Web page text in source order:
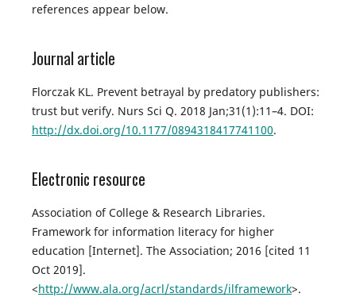
references appear below.
Journal article
Florczak KL. Prevent betrayal by predatory publishers:
trust but verify. Nurs Sci Q. 2018 Jan;31(1):11–4. DOI:
http://dx.doi.org/10.1177/0894318417741100.
Electronic resource
Association of College & Research Libraries.
Framework for information literacy for higher
education [Internet]. The Association; 2016 [cited 11
Oct 2019].
<http://www.ala.org/acrl/standards/ilframework>.